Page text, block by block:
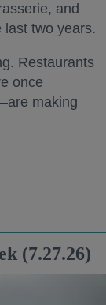
and
last two years.
Restaurants
once
making
(7.27.26)